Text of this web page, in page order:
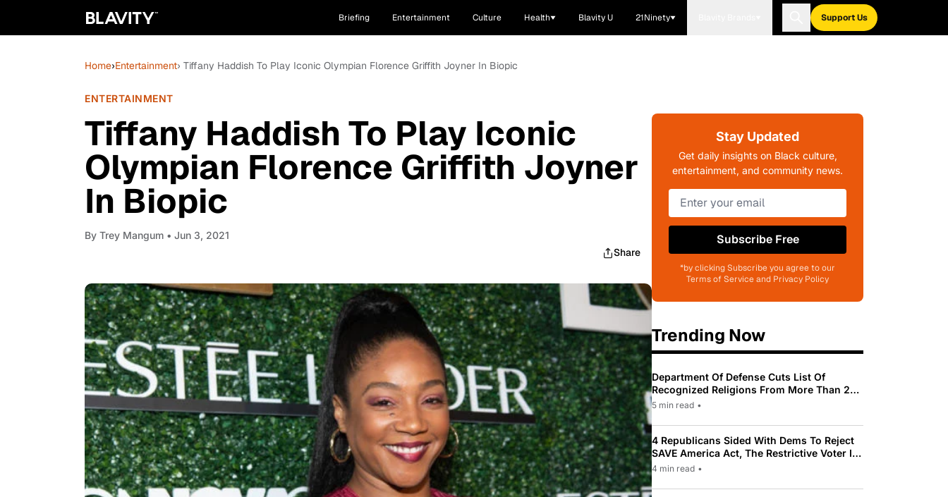
Briefing Entertainment Culture Health Blavity U 21Ninety Support Us
Home›Entertainment› Tiffany Haddish To Play Iconic Olympian Florence Griffith Joyner In Biopic
ENTERTAINMENT
Tiffany Haddish To Play Iconic
Olympian Florence Griffith Joyner
In Biopic
By Trey Mangum • Jun 3, 2021
Share
Stay Updated
Get daily insights on Black culture,
entertainment, and community news.
Subscribe Free
*by clicking Subscribe you agree to our
Terms of Service and Privacy Policy
Trending Now
Department Of Defense Cuts List Of
Recognized Religions From More Than 200
To Only 31
5 min read •
4 Republicans Sided With Dems To Reject
SAVE America Act, The Restrictive Voter ID
Law Pushed By Trump
4 min read •